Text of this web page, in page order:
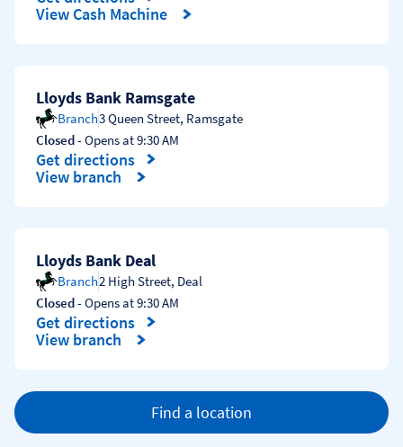
View Cash Machine
Lloyds Bank Ramsgate
Branch3 Queen Street, Ramsgate
Closed- Opens at9:30 AM
Get directions
Link Opens in New Tab
View branch
Lloyds Bank Deal
Branch2 High Street, Deal
Closed- Opens at9:30 AM
Get directions
Link Opens in New Tab
View branch
Find a location